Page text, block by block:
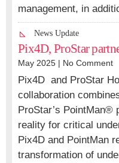
management, in
News Update
Pix4D, ProStar
May 2025 | No Comment
Pix4D and ProStar
collaboration
ProStar’s PointMan®
reality for critical
Pix4D and PointMan
transformation of